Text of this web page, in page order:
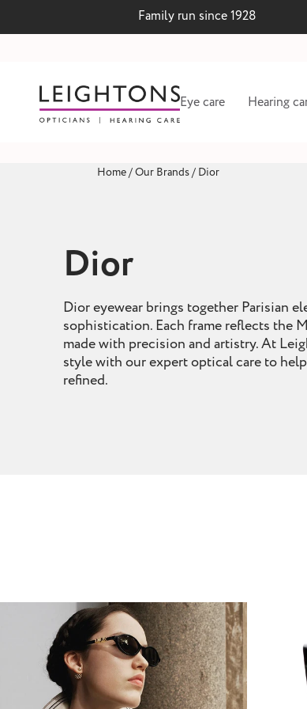
Family run since 1928
Eye care Hearing
Hearing test and
removal
Home/Our Brands/ Dior
Dior
Dior eyewear brings together Parisian
sophistication. Each frame reflects the
made with precision and artistry. At
style with our expert optical care to
refined.